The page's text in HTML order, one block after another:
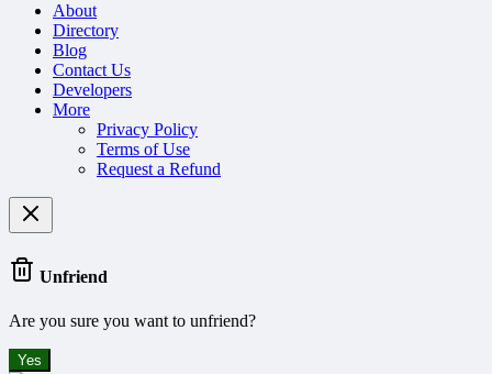
About
Directory
Blog
Contact Us
Developers
More
Privacy Policy
Terms of Use
Request a Refund
Unfriend
Are you sure you want to unfriend?
Yes